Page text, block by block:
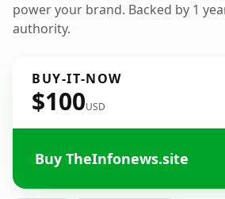
power your brand. Backed by 1
authority.
BUY-IT-NOW
$100USD
Buy TheInfonews.site